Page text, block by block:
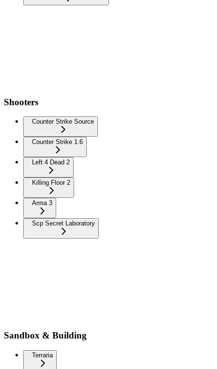
Shooters
Counter Strike Source
Counter Strike 1.6
Left 4 Dead 2
Killing Floor 2
Arma 3
Scp Secret Laboratory
Sandbox & Building
Terraria